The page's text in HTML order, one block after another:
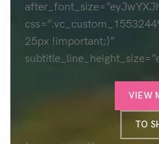
25px !important;}”
VIEW
TO